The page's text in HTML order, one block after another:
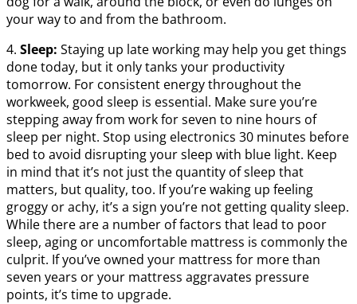
your way to and from the bathroom.
4. Sleep: Staying up late working may help you get things
done today, but it only tanks your productivity
tomorrow. For consistent energy throughout the
workweek, good sleep is essential. Make sure you’re
stepping away from work for seven to nine hours of
sleep per night. Stop using electronics 30 minutes before
bed to avoid disrupting your sleep with blue light. Keep
in mind that it’s not just the quantity of sleep that
matters, but quality, too. If you’re waking up feeling
groggy or achy, it’s a sign you’re not getting quality sleep.
While there are a number of factors that lead to poor
sleep, aging or uncomfortable mattress is commonly the
culprit. If you’ve owned your mattress for more than
seven years or your mattress aggravates pressure
points, it’s time to upgrade.